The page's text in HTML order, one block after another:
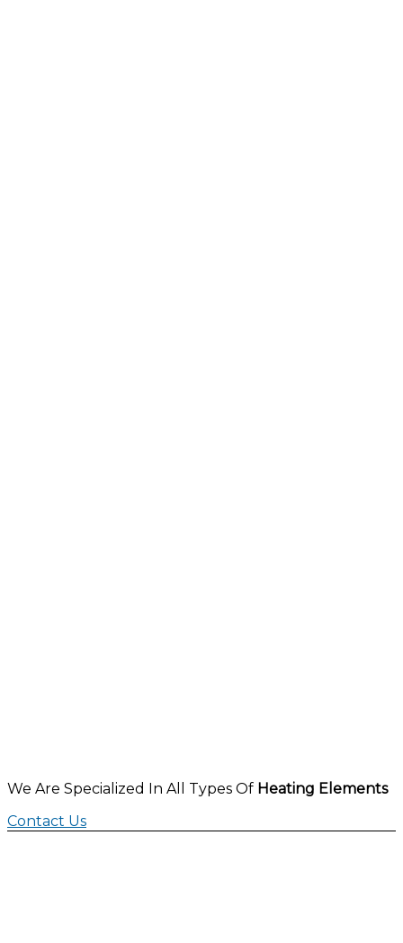
We Are Specialized In All Types Of Heating Elements
Contact Us